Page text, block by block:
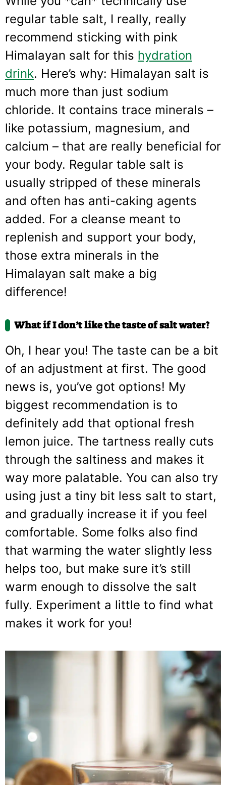
regular table salt, I really, really
recommend sticking with pink
Himalayan salt for this hydration
drink. Here’s why: Himalayan salt is
much more than just sodium
chloride. It contains trace minerals –
like potassium, magnesium, and
calcium – that are really beneficial for
your body. Regular table salt is
usually stripped of these minerals
and often has anti-caking agents
added. For a cleanse meant to
replenish and support your body,
those extra minerals in the
Himalayan salt make a big
difference!
What if I don’t like the taste of salt water?
Oh, I hear you! The taste can be a bit
of an adjustment at first. The good
news is, you’ve got options! My
biggest recommendation is to
definitely add that optional fresh
lemon juice. The tartness really cuts
through the saltiness and makes it
way more palatable. You can also try
using just a tiny bit less salt to start,
and gradually increase it if you feel
comfortable. Some folks also find
that warming the water slightly less
helps too, but make sure it’s still
warm enough to dissolve the salt
fully. Experiment a little to find what
makes it work for you!